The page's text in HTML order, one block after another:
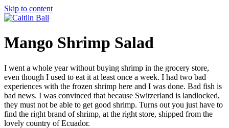
Skip to content
Mango Shrimp Salad
I went a whole year without buying shrimp in the grocery store,
even though I used to eat it at least once a week. I had two bad
experiences with the frozen shrimp here and I was done. Bad fish is
bad news. I was convinced that because Switzerland is landlocked,
they must not be able to get good shrimp. Turns out you just have to
find the right brand of shrimp, at the right store, shipped from the
lovely country of Ecuador.